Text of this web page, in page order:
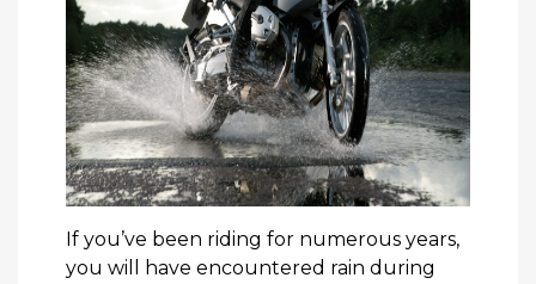
If you’ve been riding for numerous years,
you will have encountered rain during